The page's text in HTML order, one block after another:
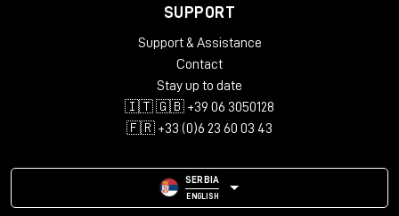
SUPPORT
Support & Assistance
Contact
Stay up to date
🇮🇹 🇬🇧 +39 06 3050128
🇫🇷 +33 (0)6 23 60 03 43
SERBIA
ENGLISH